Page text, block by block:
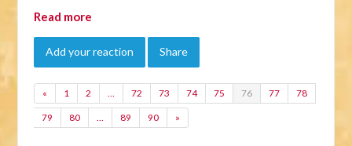
Read more
Add your reaction Share
« 1 2 … 72 73 74 75 76 77 78
79 80 … 89 90 »